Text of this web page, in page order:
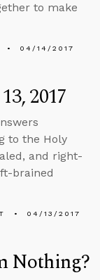
to make
04/14/2017
2017
to the Holy
and right-
brained
04/13/2017
Nothing?